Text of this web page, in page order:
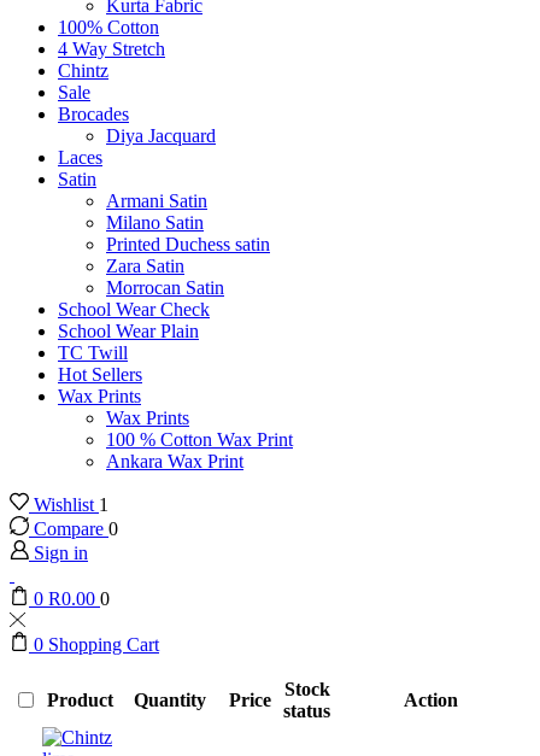
Kurta Fabric
100% Cotton
4 Way Stretch
Chintz
Sale
Brocades
Diya Jacquard
Laces
Satin
Armani Satin
Milano Satin
Printed Duchess satin
Zara Satin
Morrocan Satin
School Wear Check
School Wear Plain
TC Twill
Hot Sellers
Wax Prints
Wax Prints
100 % Cotton Wax Print
Ankara Wax Print
Wishlist 1
Compare 0
Sign in
0 R0.00 0
0 Shopping Cart
Product Quantity Price
Stock
status
Action